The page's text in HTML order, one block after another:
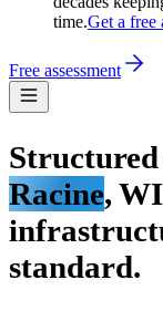
time.Get a free
Free assessment
Racine,
standard.